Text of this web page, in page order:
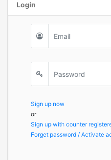
Login
Sign up now
or
Sign up with counter
Forget password / Activate